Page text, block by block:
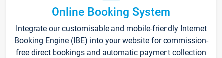
Online Booking System
Integrate our customisable and mobile-friendly Internet
Booking Engine (IBE) into your website for commission-
free direct bookings and automatic payment collection